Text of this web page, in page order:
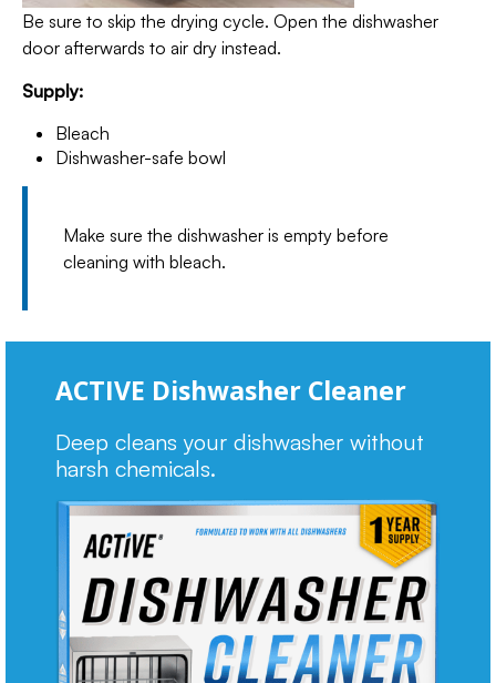
Be sure to skip the drying cycle. Open the dishwasher
door afterwards to air dry instead.
Supply:
Bleach
Dishwasher-safe bowl
Make sure the dishwasher is empty before
cleaning with bleach.
ACTIVE Dishwasher Cleaner
Deep cleans your dishwasher without
harsh chemicals.